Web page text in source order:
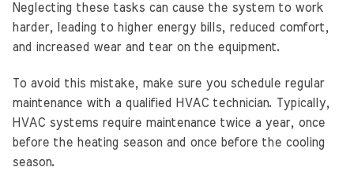
Neglecting these tasks can cause the system to work
harder, leading to higher energy bills, reduced comfort,
and increased wear and tear on the equipment.
To avoid this mistake, make sure you schedule regular
maintenance with a qualified HVAC technician. Typically,
HVAC systems require maintenance twice a year, once
before the heating season and once before the cooling
season.